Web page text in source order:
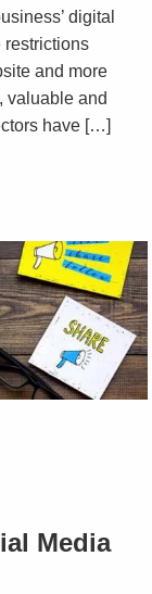
digital
restrictions
and more
valuable and
have […]
Media